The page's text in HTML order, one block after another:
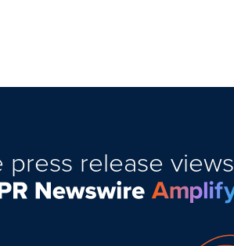
press release views